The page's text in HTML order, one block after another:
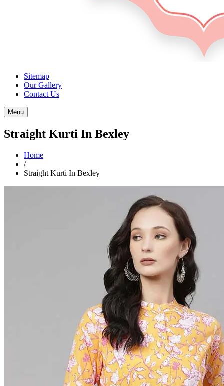
Sitemap
Our Gallery
Contact Us
Menu
Straight Kurti In Bexley
Home
/
Straight Kurti In Bexley